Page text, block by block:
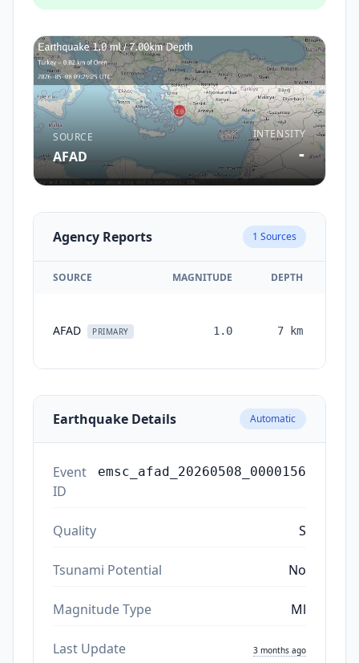
SOURCE
AFAD
INTENSITY
-
Agency Reports 1 Sources
SOURCE MAGNITUDE DEPTH
AFAD PRIMARY 1.0 7 km
Earthquake Details Automatic
Event
ID
emsc_afad_20260508_0000156
Quality S
Tsunami Potential No
Magnitude Type Ml
Last Update 3 months ago